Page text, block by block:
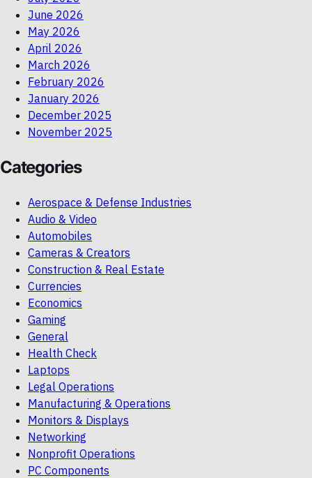
June 2026
May 2026
April 2026
March 2026
February 2026
January 2026
December 2025
November 2025
Categories
Aerospace & Defense Industries
Audio & Video
Automobiles
Cameras & Creators
Construction & Real Estate
Currencies
Economics
Gaming
General
Health Check
Laptops
Legal Operations
Manufacturing & Operations
Monitors & Displays
Networking
Nonprofit Operations
PC Components